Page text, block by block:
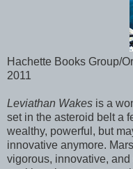
Hachette Books Group/
2011
Leviathan Wakes is a
set in the asteroid belt a
wealthy, powerful, but
innovative anymore.
vigorous, innovative,